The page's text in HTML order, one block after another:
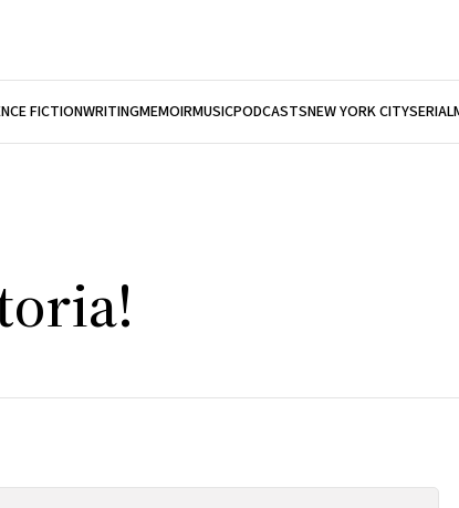
FICTIONWRITINGMEMOIRMUSICPODCASTSNEW YORK CITYSERIAL